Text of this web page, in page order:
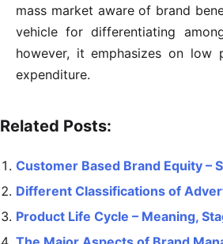
mass market aware of brand
vehicle for differentiating
however, it emphasizes on
expenditure.
Related Posts:
Customer Based Brand Equity –
Different Classifications of
Product Life Cycle – Meaning,